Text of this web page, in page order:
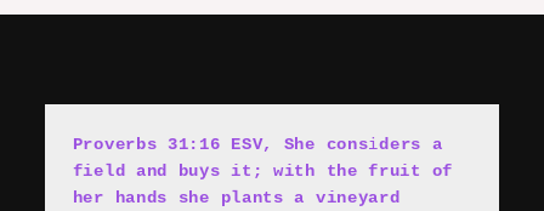
Proverbs 31:16 ESV, She considers a
field and buys it; with the fruit of
her hands she plants a vineyard